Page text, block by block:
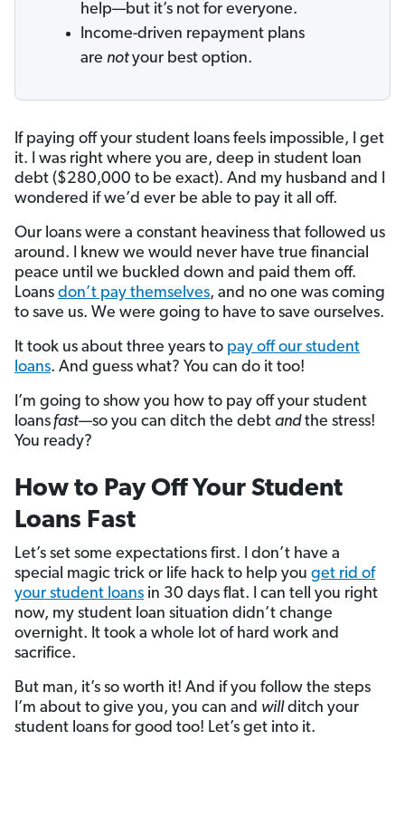
help—but it’s not for everyone.
Income-driven repayment plans
are notyour best option.
If paying off your student loans feels impossible, I get
it. I was right where you are, deep in student loan
debt ($280,000 to be exact). And my husband and I
wondered if we’d ever be able to pay it all off.
Our loans were a constant heaviness that followed us
around. I knew we would never have true financial
peace until we buckled down and paid them off.
Loans don’t pay themselves, and no one was coming
to save us. We were going to have to save ourselves.
It took us about three years to pay off our student
loans. And guess what? You can do it too!
I’m going to show you how to pay off your student
loansfast—so you can ditch the debt andthe stress!
You ready?
How to Pay Off Your Student
Loans Fast
Let’s set some expectations first. I don’t have a
special magic trick or life hack to help you get rid of
your student loans in 30 days flat. I can tell you right
now, my student loan situation didn’t change
overnight. It took a whole lot of hard work and
sacrifice.
But man, it’s so worth it! And if you follow the steps
I’m about to give you, you can and willditch your
student loans for good too! Let’s get into it.